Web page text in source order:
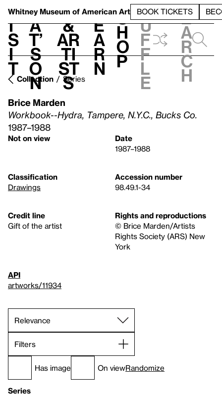
Whitney Museum of American Art BOOK TICKETS
V
i
s
i
t
h
a
t’
s
o
n
t
&
Ar
ti
st
s
L
e
a
r
n
S
h
o
p
h
u
f
f
l
e
e
a
r
c
h
Collection Series
Brice Marden
Workbook--Hydra, Tampere, N.Y.C., Bucks Co.
1987–1988
Not on view
Date
1987–1988
Classification
Drawings
Accession number
98.49.1-34
Credit line
Gift of the artist
Rights and reproductions
© Brice Marden/Artists
Rights Society (ARS) New
York
API
artworks/11934
Filters
Has image On viewRandomize
Series